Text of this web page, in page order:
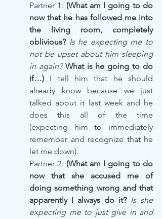
Partner 1: (What am I going to do
now that he has followed me into
the living room, completely
oblivious? Is he expecting me to
not be upset about him sleeping
in again? What is he going to do
if…) I tell him that he should
already know because we just
talked about it last week and he
does this all of the time
(expecting him to immediately
remember and recognize that he
let me down).
Partner 2: (What am I going to do
now that she accused me of
doing something wrong and that
apparently I always do it? Is she
expecting me to just give in and